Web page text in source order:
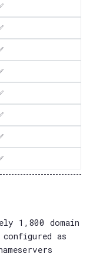
1,800 domain
configured as